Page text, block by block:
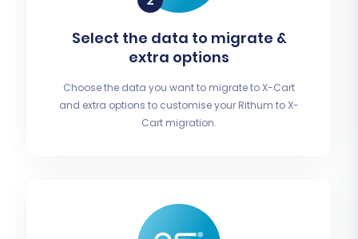
Select the data to migrate &
extra options
Choose the data you want to migrate to X-Cart
and extra options to customise your Rithum to X-
Cart migration.